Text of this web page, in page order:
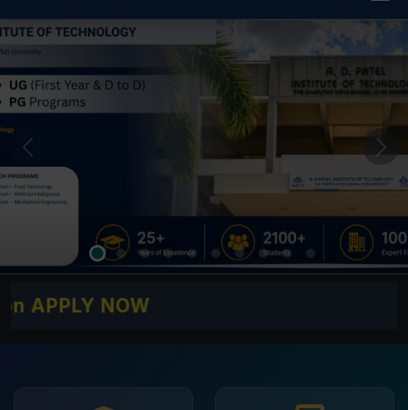
Previous
NOW